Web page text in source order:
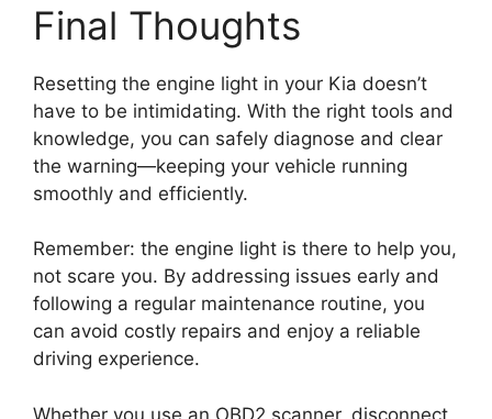
Final Thoughts
Resetting the engine light in your Kia doesn’t
have to be intimidating. With the right tools and
knowledge, you can safely diagnose and clear
the warning—keeping your vehicle running
smoothly and efficiently.
Remember: the engine light is there to help you,
not scare you. By addressing issues early and
following a regular maintenance routine, you
can avoid costly repairs and enjoy a reliable
driving experience.
Whether you use an OBD2 scanner, disconnect